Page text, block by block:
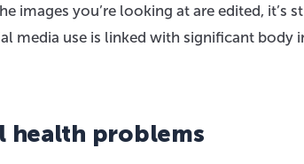
images you’re looking at are edited, it’s
media use is linked with significant body
health problems